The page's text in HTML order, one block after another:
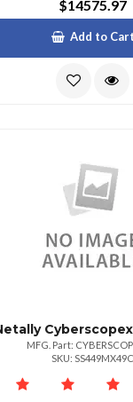
$14575.97
Add to Cart
MFG. Part:
SKU: SS449MX49C